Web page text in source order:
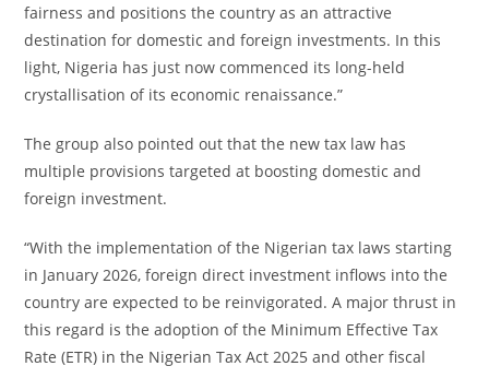
fairness and positions the country as an attractive
destination for domestic and foreign investments. In this
light, Nigeria has just now commenced its long-held
crystallisation of its economic renaissance.”
The group also pointed out that the new tax law has
multiple provisions targeted at boosting domestic and
foreign investment.
“With the implementation of the Nigerian tax laws starting
in January 2026, foreign direct investment inflows into the
country are expected to be reinvigorated. A major thrust in
this regard is the adoption of the Minimum Effective Tax
Rate (ETR) in the Nigerian Tax Act 2025 and other fiscal